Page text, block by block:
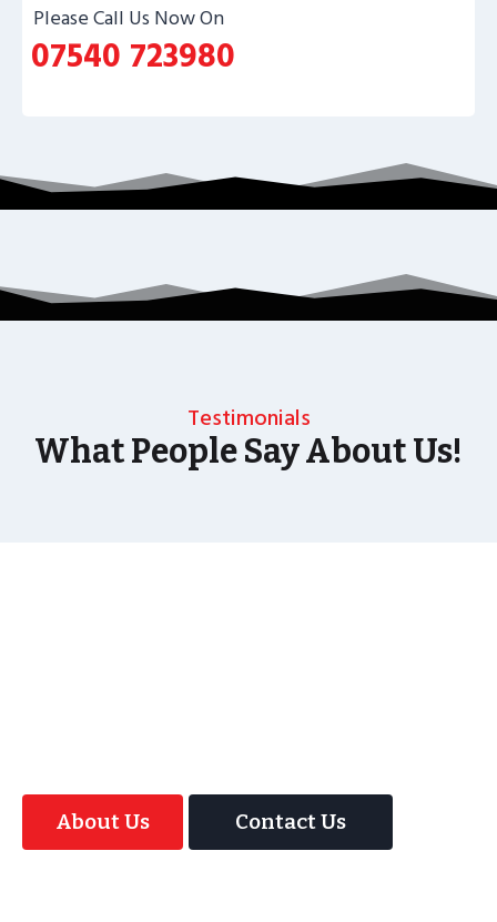
Please Call Us Now On
07540 723980
Testimonials
What People Say About Us!
About Us Contact Us